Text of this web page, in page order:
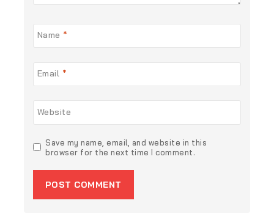
Name *
Email *
Website
Save my name, email, and website in this
browser for the next time I comment.